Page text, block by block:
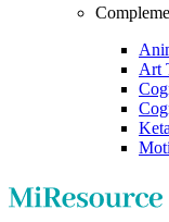
Art